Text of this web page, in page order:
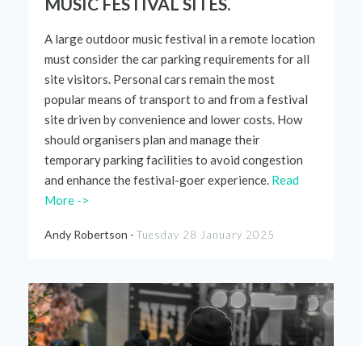
A large outdoor music festival in a remote location
must consider the car parking requirements for all
site visitors. Personal cars remain themost
popular means oftransport to and from a festival
site driven by convenience and lower costs. How
should organisers plan and manage their
temporary parking facilities to avoid congestion
and enhance thefestival-goerexperience. Read
More ->
Andy Robertson - Tuesday 28 January 2025